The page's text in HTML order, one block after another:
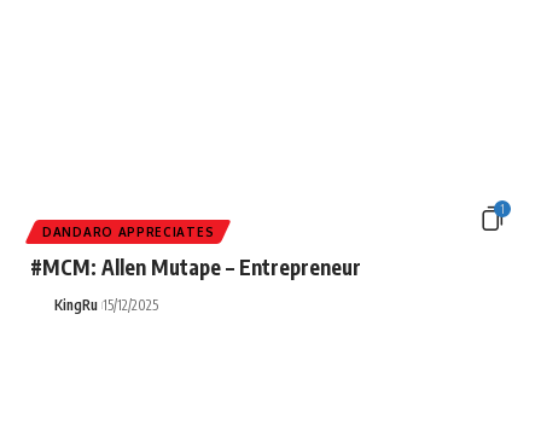
1
DANDARO APPRECIATES
#MCM: Allen Mutape – Entrepreneur
KingRu 15/12/2025